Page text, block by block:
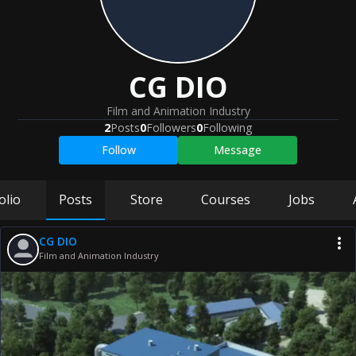
CG DIO
Film and Animation Industry
2Posts0Followers0Following
Follow
Message
Posts Store Courses Jobs
CG DIO
Film and Animation Industry